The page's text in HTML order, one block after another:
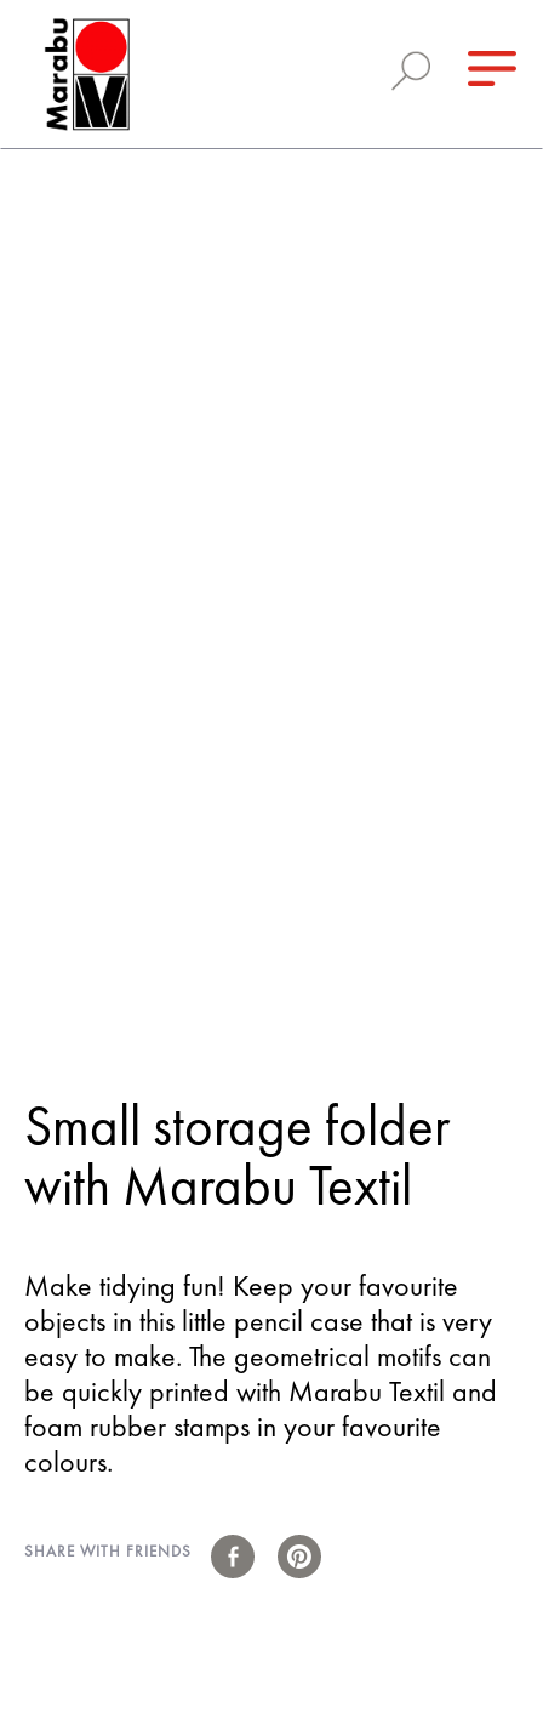
Small storage folder
with Marabu Textil
Make tidying fun! Keep your favourite
objects in this little pencil case that is very
easy to make. The geometrical motifs can
be quickly printed with Marabu Textil and
foam rubber stamps in your favourite
colours.
SHARE WITH FRIENDS